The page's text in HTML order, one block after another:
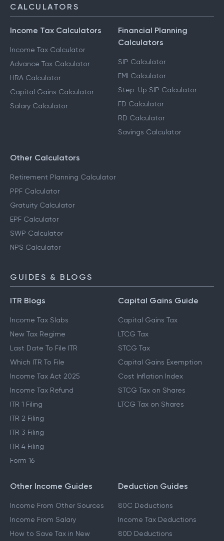
CALCULATORS
Income Tax Calculators
Income Tax Calculator
Advance Tax Calculator
HRA Calculator
Capital Gains Calculator
Salary Calculator
Financial Planning
Calculators
SIP Calculator
EMI Calculator
Step-Up SIP Calculator
FD Calculator
RD Calculator
Savings Calculator
Other Calculators
Retirement Planning Calculator
PPF Calculator
Gratuity Calculator
EPF Calculator
SWP Calculator
NPS Calculator
GUIDES & BLOGS
ITR Blogs
Income Tax Slabs
New Tax Regime
Last Date To File ITR
Which ITR To File
Income Tax Act 2025
Income Tax Refund
ITR 1 Filing
ITR 2 Filing
ITR 3 Filing
ITR 4 Filing
Form 16
Capital Gains Guide
Capital Gains Tax
LTCG Tax
STCG Tax
Capital Gains Exemption
Cost Inflation Index
STCG Tax on Shares
LTCG Tax on Shares
Other Income Guides
Income From Other Sources
Income From Salary
How to Save Tax in New
Deduction Guides
80C Deductions
Income Tax Deductions
80D Deductions